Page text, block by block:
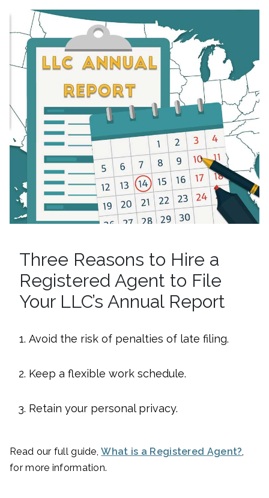
Three Reasons to Hire a
Registered Agent to File
Your LLC’s Annual Report
Avoid the risk of penalties of late filing.
Keep a flexible work schedule.
Retain your personal privacy.
Read our full guide,What is a Registered Agent?,
for more information.